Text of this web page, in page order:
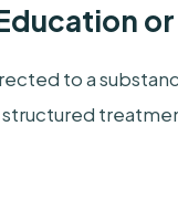
to a